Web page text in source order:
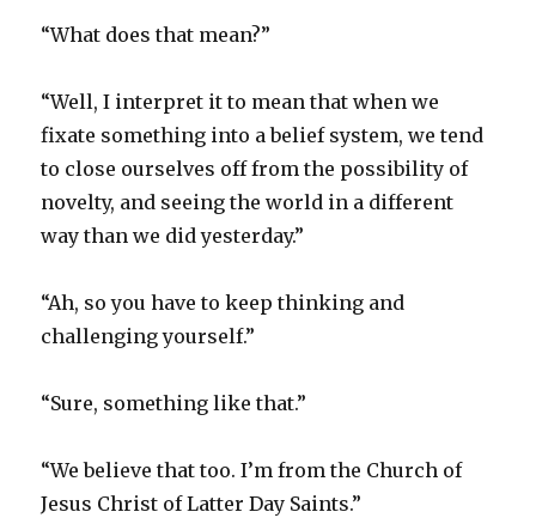
“What does that mean?”
“Well, I interpret it to mean that when we
fixate something into a belief system, we tend
to close ourselves off from the possibility of
novelty, and seeing the world in a different
way than we did yesterday.”
“Ah, so you have to keep thinking and
challenging yourself.”
“Sure, something like that.”
“We believe that too. I’m from the Church of
Jesus Christ of Latter Day Saints.”